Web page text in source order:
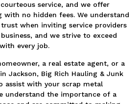
service, and we offer
with no hidden fees. We understand
when inviting service providers
and we strive to exceed
every job.
a real estate agent, or a
Jackson, Big Rich Hauling & Junk
assist with your scrap metal
understand the importance of a